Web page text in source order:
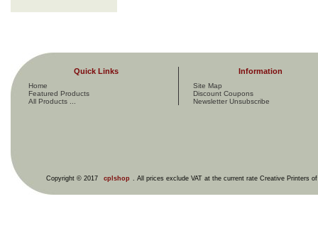
Quick Links
Home
Featured Products
All Products ...
Information
Site Map
Discount Coupons
Newsletter Unsubscribe
Copyright © 2017 cplshop . All prices exclude VAT at the current rate Creative Printers